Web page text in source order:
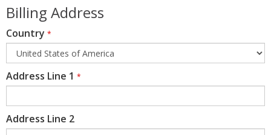
Billing Address
Country *
Address Line 1 *
Address Line 2